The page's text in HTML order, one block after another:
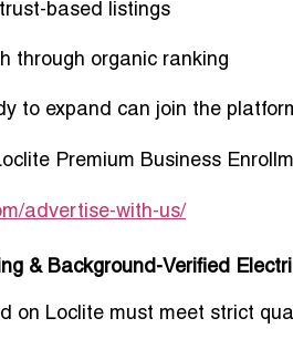
based listings
through organic ranking
to expand can join the
Premium Business
advertise-with-us/
& Background-Verified
on Loclite must meet strict